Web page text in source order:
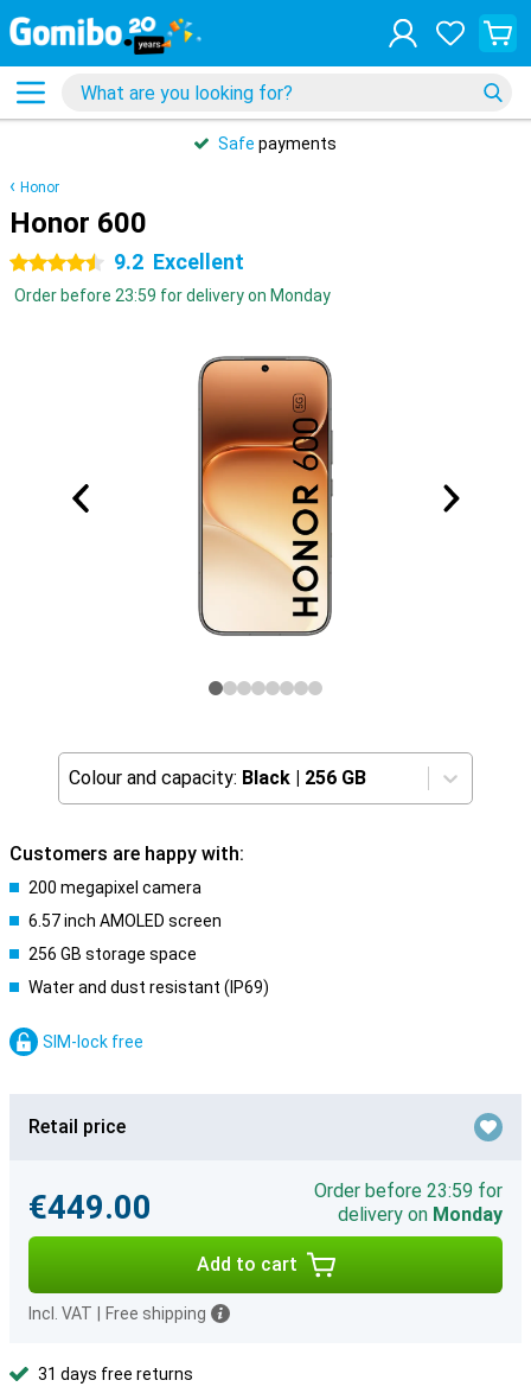
Safe payments
Honor
Honor 600
4.5 stars 9.2 Excellent
Order before 23:59 for delivery on Monday
Colour and capacity: Black | 256 GB
Customers are happy with:
200 megapixel camera
6.57 inch AMOLED screen
256 GB storage space
Water and dust resistant (IP69)
SIM-lock free
Retail price
€449.00
Order before 23:59 for
delivery on Monday
Add to cart
Incl. VAT Free shipping
31 days free returns